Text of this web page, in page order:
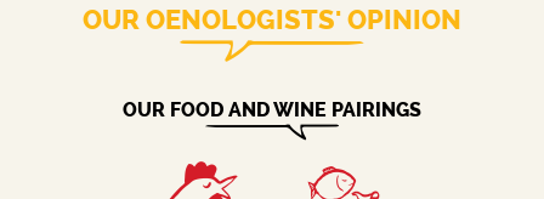
OUR OENOLOGISTS' OPINION
OUR FOOD AND WINE PAIRINGS